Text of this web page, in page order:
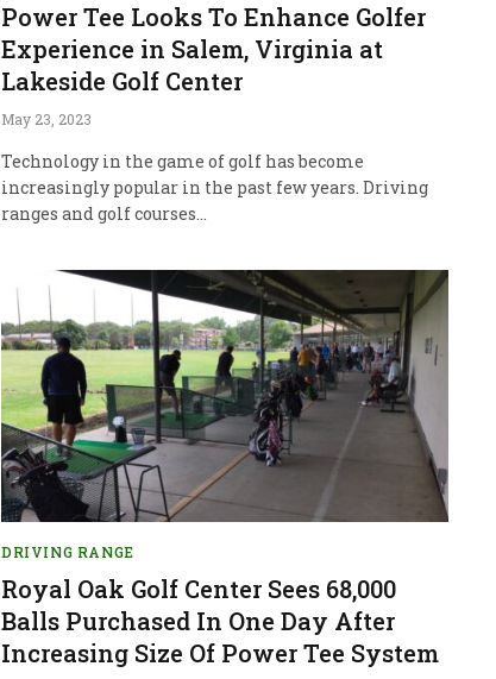
Power Tee Looks To Enhance Golfer
Experience in Salem, Virginia at
Lakeside Golf Center
May 23, 2023
Technology in the game of golf has become
increasingly popular in the past few years. Driving
ranges and golf courses…
DRIVING RANGE
Royal Oak Golf Center Sees 68,000
Balls Purchased In One Day After
Increasing Size Of Power Tee System